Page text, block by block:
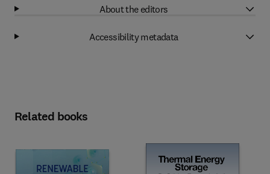
About the editors
Accessibility metadata
Related books